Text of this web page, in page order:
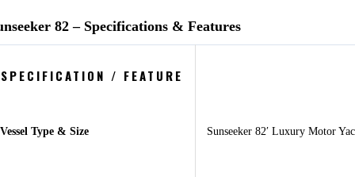
82 – Specifications & Features
SPECIFICATION / FEATURE
Vessel Type & Size Sunseeker 82′ Luxury Motor